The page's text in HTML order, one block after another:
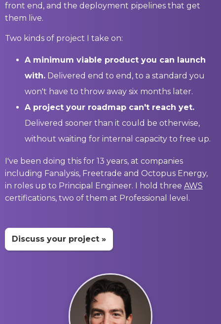
front end, and the deployment pipelines that get
them live.
Two kinds of project I take on:
A minimum viable product you can launch
with. Delivered end to end, to a standard you
won't have to throw away six months later.
A project your roadmap can't reach yet.
Delivered sooner than it could be otherwise,
without waiting for internal capacity to free up.
I've been doing this for 13 years, at companies
including Fanalysis, Freetrade and Octopus Energy,
in roles up to Principal Engineer. I hold three AWS
certifications, two of them at Professional level.
Discuss your project »